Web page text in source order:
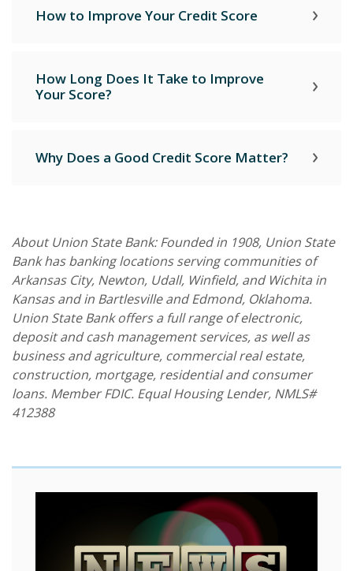
How to Improve Your Credit Score
How Long Does It Take to Improve
Your Score?
Why Does a Good Credit Score Matter?
About Union State Bank: Founded in 1908, Union State
Bank has banking locations serving communities of
Arkansas City, Newton, Udall, Winfield, and Wichita in
Kansas and in Bartlesville and Edmond, Oklahoma.
Union State Bank offers a full range of electronic,
deposit and cash management services, as well as
business and agriculture, commercial real estate,
construction, mortgage, residential and consumer
loans. Member FDIC. Equal Housing Lender, NMLS#
412388